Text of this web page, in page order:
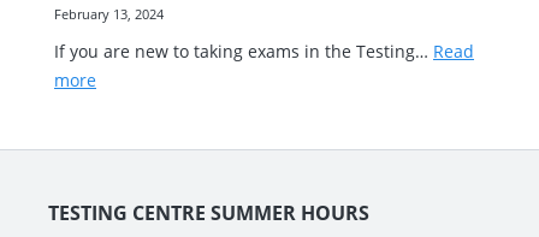
February 13, 2024
If you are new to taking exams in the Testing… Read
more:
Centre
TESTING CENTRE SUMMER HOURS